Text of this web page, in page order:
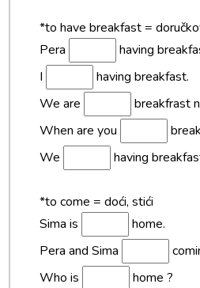
*to have breakfast =
Pera
having
I
having breakfast.
We are
breakfrast
When are you
We
having
*to come = doći, stići
Sima is
home.
Pera and Sima
Who is
home ?